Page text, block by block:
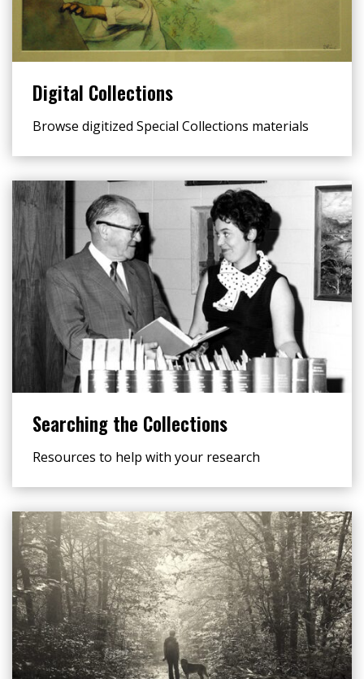
Digital Collections
Browse digitized Special Collections materials
Searching the Collections
Resources to help with your research